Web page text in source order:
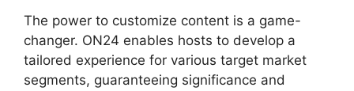
The power to customize content is a game-
changer. ON24 enables hosts to develop a
tailored experience for various target market
segments, guaranteeing significance and